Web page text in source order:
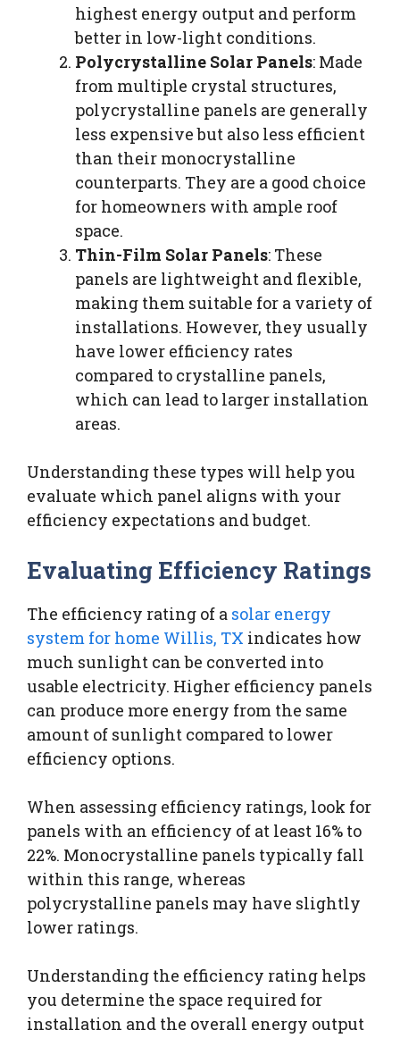
highest energy output and perform
better in low-light conditions.
Polycrystalline Solar Panels: Made
from multiple crystal structures,
polycrystalline panels are generally
less expensive but also less efficient
than their monocrystalline
counterparts. They are a good choice
for homeowners with ample roof
space.
Thin-Film Solar Panels: These
panels are lightweight and flexible,
making them suitable for a variety of
installations. However, they usually
have lower efficiency rates
compared to crystalline panels,
which can lead to larger installation
areas.
Understanding these types will help you
evaluate which panel aligns with your
efficiency expectations and budget.
Evaluating Efficiency Ratings
The efficiency rating of a solar energy
system for home Willis, TX indicates how
much sunlight can be converted into
usable electricity. Higher efficiency panels
can produce more energy from the same
amount of sunlight compared to lower
efficiency options.
When assessing efficiency ratings, look for
panels with an efficiency of at least 16% to
22%. Monocrystalline panels typically fall
within this range, whereas
polycrystalline panels may have slightly
lower ratings.
Understanding the efficiency rating helps
you determine the space required for
installation and the overall energy output